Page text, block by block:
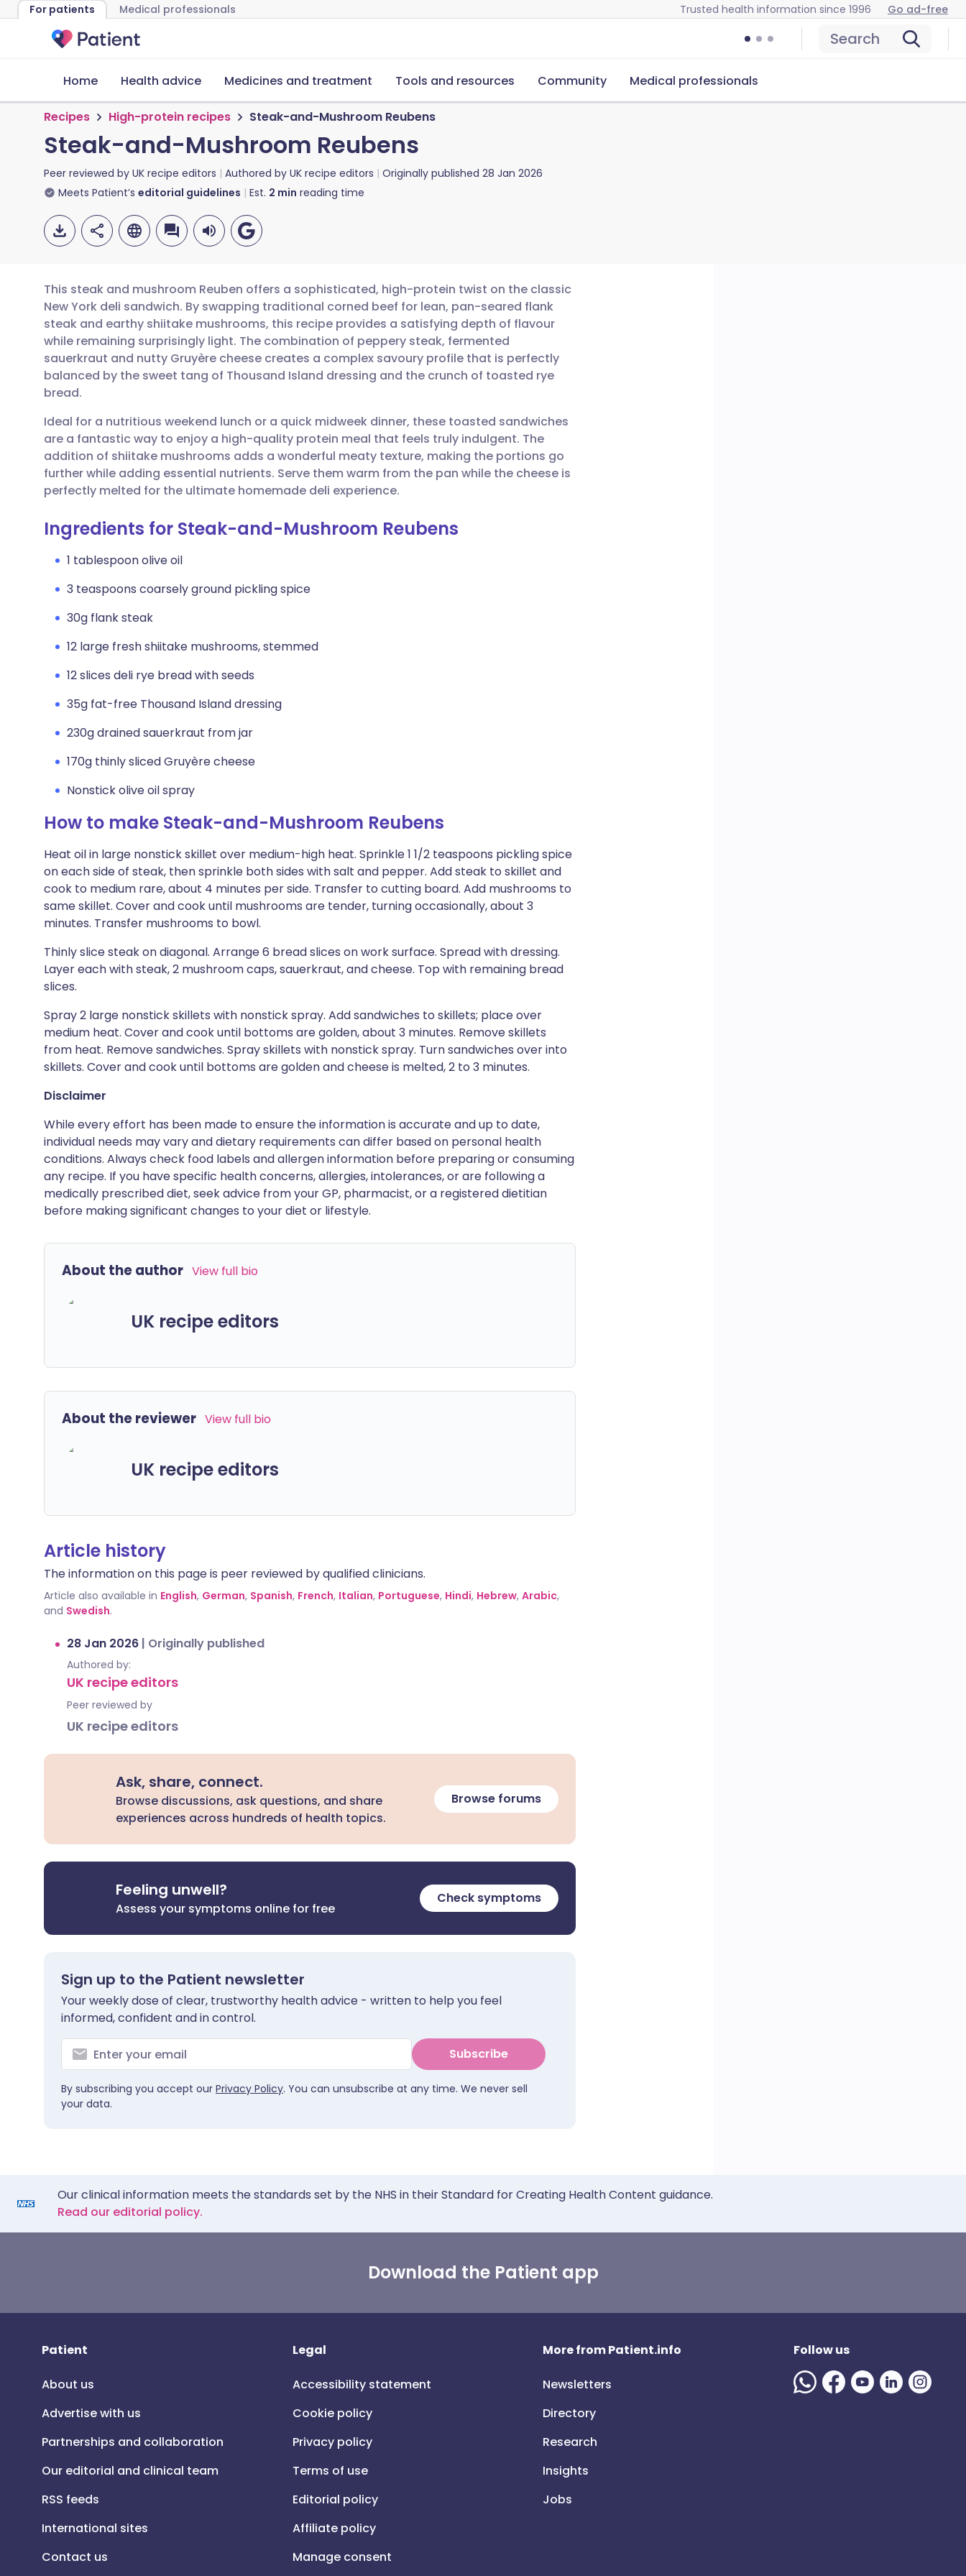
For patients Medical professionals Trusted health information since 1996 Go ad-free
Search
Home Health advice Medicines and treatment Tools and resources Community Medical professionals
Recipes High-protein recipes Steak-and-Mushroom Reubens
Steak-and-Mushroom Reubens
Peer reviewed by UK recipe editors Authored by UK recipe editors Originally published 28 Jan 2026
Meets Patient’s editorial guidelines Est. 2 min reading time
Share via email
Share via Facebook
Share via X
Share via WhatsApp
Copy link
🇬🇧 English 🇩🇪 Deutsch
🇪🇸 Español 🇫🇷 Français
🇮🇳 हिन्दी 🇮🇱 עברית
🇸🇦 عربي 🇸🇪 Svenska
This steak and mushroom Reuben offers a sophisticated, high-protein twist on the classic
New York deli sandwich. By swapping traditional corned beef for lean, pan-seared flank
steak and earthy shiitake mushrooms, this recipe provides a satisfying depth of flavour
while remaining surprisingly light. The combination of peppery steak, fermented
sauerkraut and nutty Gruyère cheese creates a complex savoury profile that is perfectly
balanced by the sweet tang of Thousand Island dressing and the crunch of toasted rye
bread.
Ideal for a nutritious weekend lunch or a quick midweek dinner, these toasted sandwiches
are a fantastic way to enjoy a high-quality protein meal that feels truly indulgent. The
addition of shiitake mushrooms adds a wonderful meaty texture, making the portions go
further while adding essential nutrients. Serve them warm from the pan while the cheese is
perfectly melted for the ultimate homemade deli experience.
Ingredients for Steak-and-Mushroom Reubens
1 tablespoon olive oil
3 teaspoons coarsely ground pickling spice
30g flank steak
12 large fresh shiitake mushrooms, stemmed
12 slices deli rye bread with seeds
35g fat-free Thousand Island dressing
230g drained sauerkraut from jar
170g thinly sliced Gruyère cheese
Nonstick olive oil spray
How to make Steak-and-Mushroom Reubens
Heat oil in large nonstick skillet over medium-high heat. Sprinkle 1 1/2 teaspoons pickling spice
on each side of steak, then sprinkle both sides with salt and pepper. Add steak to skillet and
cook to medium rare, about 4 minutes per side. Transfer to cutting board. Add mushrooms to
same skillet. Cover and cook until mushrooms are tender, turning occasionally, about 3
minutes. Transfer mushrooms to bowl.
Thinly slice steak on diagonal. Arrange 6 bread slices on work surface. Spread with dressing.
Layer each with steak, 2 mushroom caps, sauerkraut, and cheese. Top with remaining bread
slices.
Spray 2 large nonstick skillets with nonstick spray. Add sandwiches to skillets; place over
medium heat. Cover and cook until bottoms are golden, about 3 minutes. Remove skillets
from heat. Remove sandwiches. Spray skillets with nonstick spray. Turn sandwiches over into
skillets. Cover and cook until bottoms are golden and cheese is melted, 2 to 3 minutes.
Disclaimer
While every effort has been made to ensure the information is accurate and up to date,
individual needs may vary and dietary requirements can differ based on personal health
conditions. Always check food labels and allergen information before preparing or consuming
any recipe. If you have specific health concerns, allergies, intolerances, or are following a
medically prescribed diet, seek advice from your GP, pharmacist, or a registered dietitian
before making significant changes to your diet or lifestyle.
About the author View full bio
UK recipe editors
About the reviewer View full bio
UK recipe editors
Article history
The information on this page is peer reviewed by qualified clinicians.
Article also available in English, German, Spanish, French, Italian, Portuguese, Hindi, Hebrew, Arabic,
and Swedish.
28 Jan 2026 | Originally published
Authored by:
UK recipe editors
Peer reviewed by
UK recipe editors
Ask, share, connect.
Browse discussions, ask questions, and share
experiences across hundreds of health topics.
Browse forums
Feeling unwell?
Assess your symptoms online for free
Check symptoms
Sign up to the Patient newsletter
Your weekly dose of clear, trustworthy health advice - written to help you feel
informed, confident and in control.
Subscribe
By subscribing you accept our Privacy Policy. You can unsubscribe at any time. We never sell
your data.
Our clinical information meets the standards set by the NHS in their Standard for Creating Health Content guidance.
Read our editorial policy.
Download the Patient app
Patient
About us
Advertise with us
Partnerships and collaboration
Our editorial and clinical team
RSS feeds
International sites
Contact us
Legal
Accessibility statement
Cookie policy
Privacy policy
Terms of use
Editorial policy
Affiliate policy
Manage consent
More from Patient.info
Newsletters
Directory
Research
Insights
Jobs
Follow us